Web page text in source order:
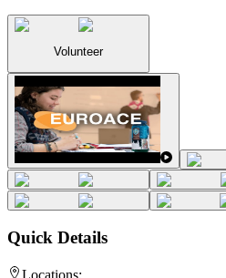
Volunteer
Quick Details
Locations: